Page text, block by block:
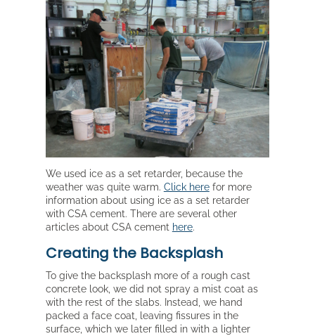
We used ice as a set retarder, because the
weather was quite warm. Click herefor more
information about using ice as a set retarder
with CSA cement. There are several other
articles about CSA cement here.
Creating the Backsplash
To give the backsplash more of a rough cast
concrete look, we did not spray a mist coat as
with the rest of the slabs. Instead, we hand
packed a face coat, leaving fissures in the
surface, which we later filled in with a lighter